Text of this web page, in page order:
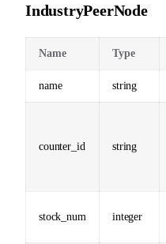
IndustryPeerNode
Name Type
name string
counter_id string
stock_num integer